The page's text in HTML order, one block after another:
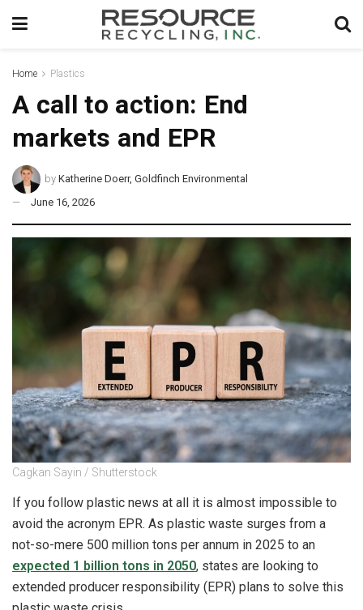
Home Plastics
A call to action: End
markets and EPR
by Katherine Doerr, Goldfinch Environmental
June 16, 2026
Cagkan Sayin / Shutterstock
If you follow plastic news at all it is almost impossible to
avoid the acronym EPR. As plastic waste surges from a
not-so-mere 500 million tons per annum in 2025 to an
expected 1 billion tons in 2050, states are looking to
extended producer responsibility (EPR) plans to solve this